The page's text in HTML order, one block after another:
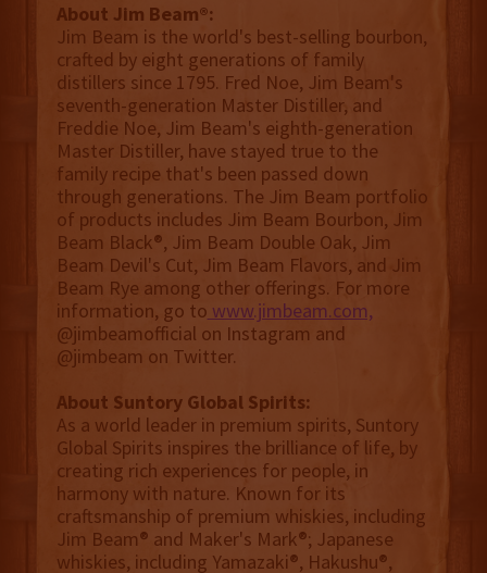
About Jim Beam®:
Jim Beam is the world's best-selling bourbon,
crafted by eight generations of family
distillers since 1795. Fred Noe, Jim Beam's
seventh-generation Master Distiller, and
Freddie Noe, Jim Beam's eighth-generation
Master Distiller, have stayed true to the
family recipe that's been passed down
through generations. The Jim Beam portfolio
of products includes Jim Beam Bourbon, Jim
Beam Black®, Jim Beam Double Oak, Jim
Beam Devil's Cut, Jim Beam Flavors, and Jim
Beam Rye among other offerings. For more
information, go to www.jimbeam.com,
@jimbeamofficial on Instagram and
@jimbeam on Twitter.
About Suntory Global Spirits:
As a world leader in premium spirits, Suntory
Global Spirits inspires the brilliance of life, by
creating rich experiences for people, in
harmony with nature. Known for its
craftsmanship of premium whiskies, including
Jim Beam® and Maker's Mark®; Japanese
whiskies, including Yamazaki®, Hakushu®,